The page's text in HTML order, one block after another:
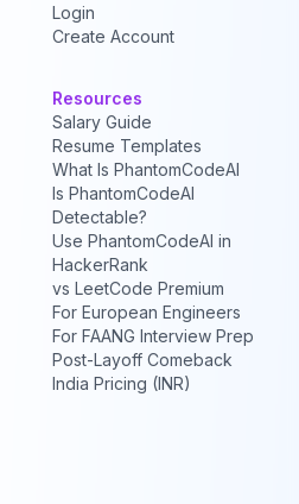
Login
Create Account
Resources
Salary Guide
Resume Templates
What Is PhantomCodeAI
Is PhantomCodeAI
Detectable?
Use PhantomCodeAI in
HackerRank
vs LeetCode Premium
For European Engineers
For FAANG Interview Prep
Post-Layoff Comeback
India Pricing (INR)